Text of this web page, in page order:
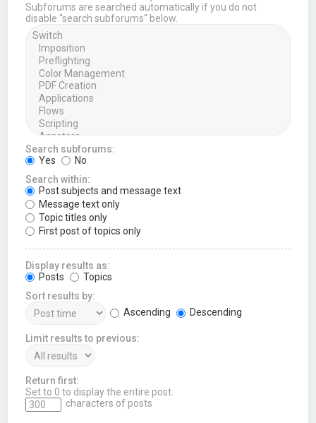
Subforums are searched automatically if you do not
disable “search subforums“ below.
Search subforums:
Yes
No
Search within:
Post subjects and message text
Message text only
Topic titles only
First post of topics only
Display results as:
Posts
Topics
Sort results by:
Ascending
Descending
Limit results to previous:
Return first:
Set to 0 to display the entire post.
characters of posts